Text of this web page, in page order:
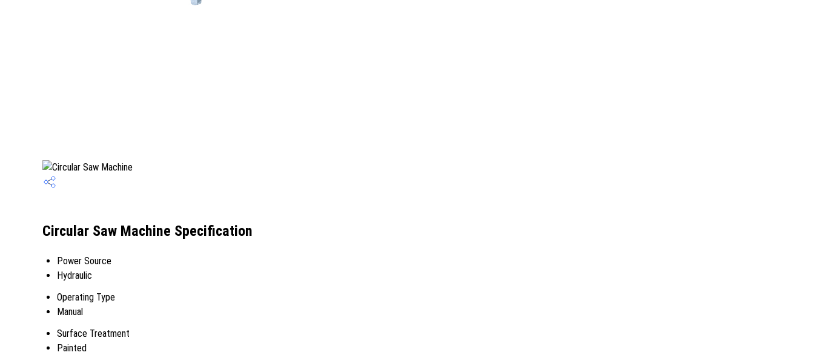
Circular Saw Machine Specification
Power Source
Hydraulic
Operating Type
Manual
Surface Treatment
Painted